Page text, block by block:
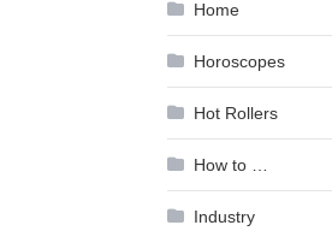
Home
Horoscopes
Hot Rollers
How to …
Industry